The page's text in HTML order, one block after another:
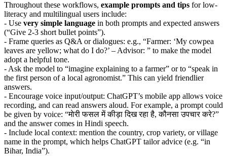
Throughout these workflows, example prompts and tips for low-
literacy and multilingual users include:
- Use very simple language in both prompts and expected answers
(“Give 2-3 short bullet points”).
- Frame queries as Q&A or dialogues: e.g., “Farmer: ‘My cowpea
leaves are yellow; what do I do?’ – Advisor: ” to make the model
adopt a helpful tone.
- Ask the model to “imagine explaining to a farmer” or to “speak in
the first person of a local agronomist.” This can yield friendlier
answers.
- Encourage voice input/output: ChatGPT’s mobile app allows voice
recording, and can read answers aloud. For example, a prompt could
be given by voice: “माेरी फसल में कीड़ा दिख रहा है, कौनसा उपचार करे?”
and the answer comes in Hindi speech.
- Include local context: mention the country, crop variety, or village
name in the prompt, which helps ChatGPT tailor advice (e.g. “in
Bihar, India”).